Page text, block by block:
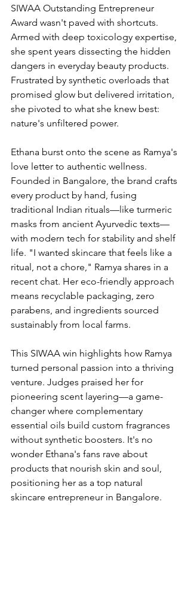
SIWAA Outstanding Entrepreneur
Award wasn't paved with shortcuts.
Armed with deep toxicology expertise,
she spent years dissecting the hidden
dangers in everyday beauty products.
Frustrated by synthetic overloads that
promised glow but delivered irritation,
she pivoted to what she knew best:
nature's unfiltered power.
Ethana burst onto the scene as Ramya's
love letter to authentic wellness.
Founded in Bangalore, the brand crafts
every product by hand, fusing
traditional Indian rituals—like turmeric
masks from ancient Ayurvedic texts—
with modern tech for stability and shelf
life. "I wanted skincare that feels like a
ritual, not a chore," Ramya shares in a
recent chat. Her eco-friendly approach
means recyclable packaging, zero
parabens, and ingredients sourced
sustainably from local farms.
This SIWAA win highlights how Ramya
turned personal passion into a thriving
venture. Judges praised her for
pioneering scent layering—a game-
changer where complementary
essential oils build custom fragrances
without synthetic boosters. It's no
wonder Ethana's fans rave about
products that nourish skin and soul,
positioning her as a top natural
skincare entrepreneur in Bangalore.